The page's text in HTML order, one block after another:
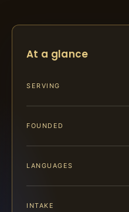
At a glance
SERVING
FOUNDED
LANGUAGES
INTAKE